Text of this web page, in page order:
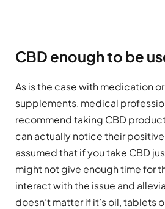
CBD enough to be
As is the case with medication
supplements, medical
recommend taking CBD
can actually notice their
assumed that if you take CBD
might not give enough time for
interact with the issue and
doesn’t matter if it’s oil, tablets